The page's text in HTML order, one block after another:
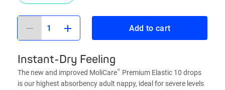
Add to cart
Instant-Dry Feeling
The new and improved MoliCare® Premium Elastic 10 drops
is our highest absorbency adult nappy, ideal for severe levels